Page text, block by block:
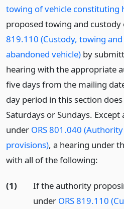
towing of vehicle constituting
proposed towing and custody
819.110 (Custody, towing
abandoned vehicle) by
hearing with the appropriate
five days from the mailing
day period in this section
Saturdays or Sundays.
under ORS 801.040
provisions), a hearing under
with all of the following:
(1)
If the authority
under ORS 819.110